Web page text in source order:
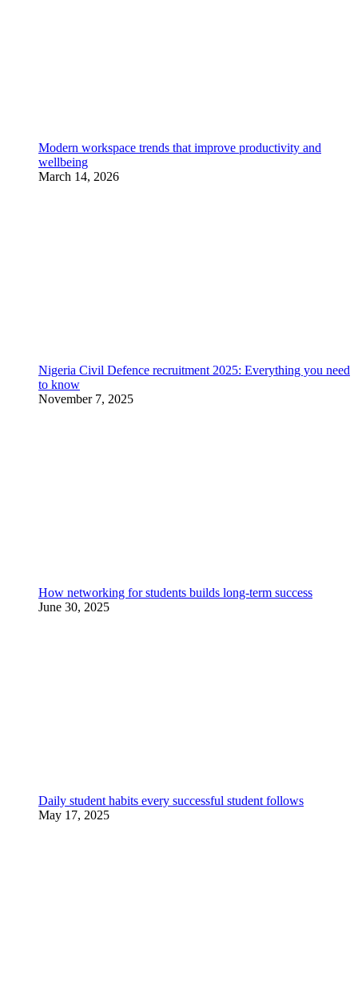
Modern workspace trends that improve productivity and
wellbeing
March 14, 2026
Nigeria Civil Defence recruitment 2025: Everything you need
to know
November 7, 2025
How networking for students builds long-term success
June 30, 2025
Daily student habits every successful student follows
May 17, 2025